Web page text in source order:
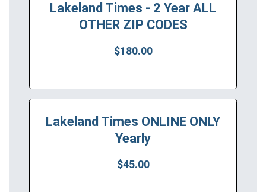
Lakeland Times - 2 Year ALL
OTHER ZIP CODES
$180.00
Lakeland Times ONLINE ONLY
Yearly
$45.00